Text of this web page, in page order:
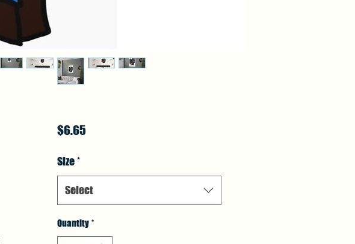
$6.65Price
Size*
Select
Quantity *